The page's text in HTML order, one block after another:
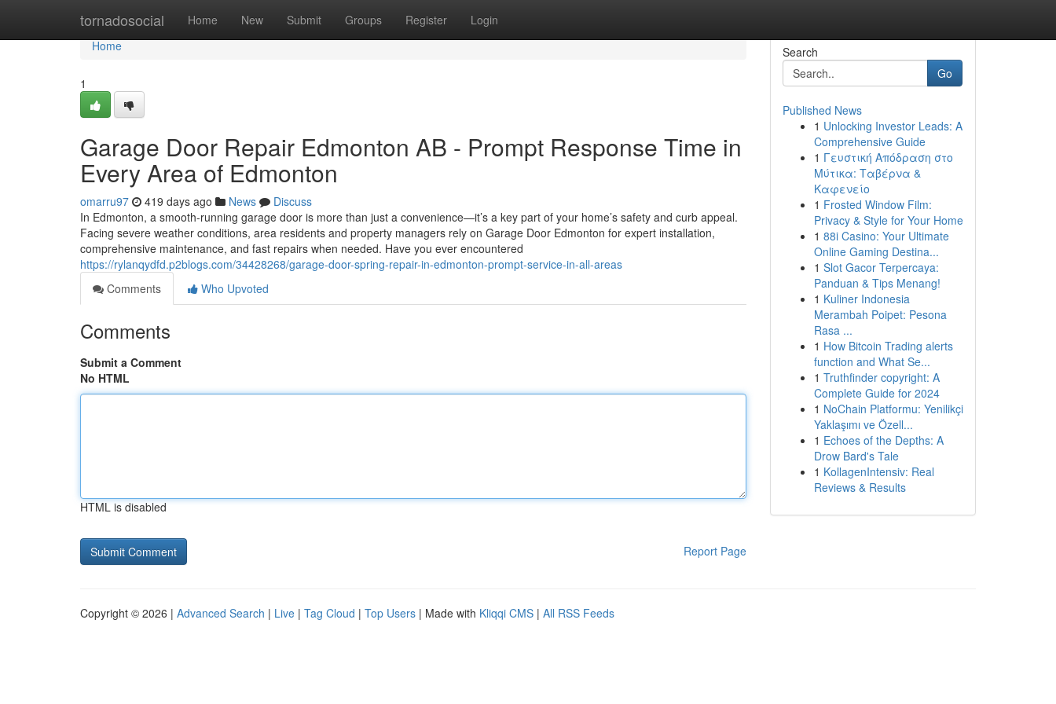
tornadosocial Home New Submit Groups Register Login
Home
Home
1
Garage Door Repair Edmonton AB - Prompt Response Time in
Every Area of Edmonton
omarru97 419 days ago News
Discuss
In Edmonton, a smooth-running garage door is more than just a convenience—it’s a key part of your home’s safety and curb appeal.
Facing severe weather conditions, area residents and property managers rely on Garage Door Edmonton for expert installation,
comprehensive maintenance, and fast repairs when needed. Have you ever encountered
https://rylanqydfd.p2blogs.com/34428268/garage-door-spring-repair-in-edmonton-prompt-service-in-all-areas
Comments
Who Upvoted
Comments
Submit a Comment
No HTML
HTML is disabled
Report Page
Search
Go
Published News
1 Unlocking Investor Leads: A
Comprehensive Guide
1 Γευστική Απόδραση στο
Μύτικα: Ταβέρνα &
Καφενείο
1 Frosted Window Film:
Privacy & Style for Your Home
1 88i Casino: Your Ultimate
Online Gaming Destina...
1 Slot Gacor Terpercaya:
Panduan & Tips Menang!
1 Kuliner Indonesia
Merambah Poipet: Pesona
Rasa ...
1 How Bitcoin Trading alerts
function and What Se...
1 Truthfinder copyright: A
Complete Guide for 2024
1 NoChain Platformu: Yenilikçi
Yaklaşımı ve Özell...
1 Echoes of the Depths: A
Drow Bard's Tale
1 KollagenIntensiv: Real
Reviews & Results
Copyright © 2026 | Advanced Search | Live | Tag Cloud | Top Users | Made with Kliqqi CMS | All RSS Feeds